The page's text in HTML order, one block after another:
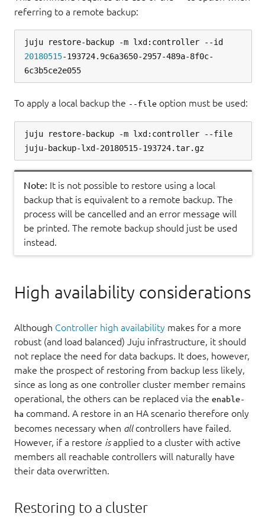
referring to a remote backup:
20180515-193724.9c6a3650-2957-489a-8f0c-
To apply a local backup the --file option must be used:
juju restore-backup -m lxd:controller --file
Note: It is not possible to restore using a local
backup that is equivalent to a remote backup. The
process will be cancelled and an error message will
be printed. The remote backup should just be used
instead.
High availability considerations
Although Controller high availability makes for a more
robust (and load balanced) Juju infrastructure, it should
not replace the need for data backups. It does, however,
make the prospect of restoring from backup less likely,
since as long as one controller cluster member remains
operational, the others can be replaced via the enable-
ha command. A restore in an HA scenario therefore only
becomes necessary when allcontrollers have failed.
However, if a restore isapplied to a cluster with active
members all reachable controllers will naturally have
their data overwritten.
Restoring to a cluster